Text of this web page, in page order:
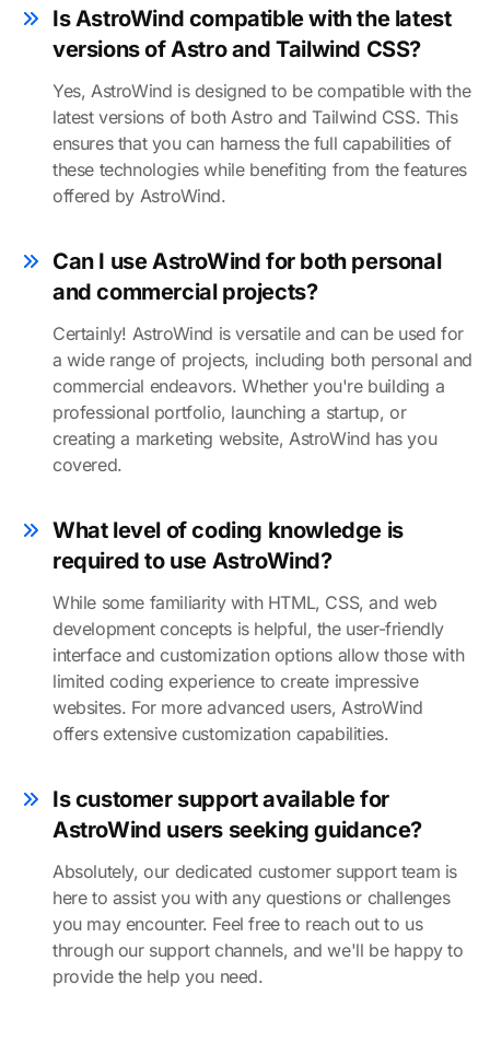
Is AstroWind compatible with the latest
versions of Astro and Tailwind CSS?
Yes, AstroWind is designed to be compatible with the
latest versions of both Astro and Tailwind CSS. This
ensures that you can harness the full capabilities of
these technologies while benefiting from the features
offered by AstroWind.
Can I use AstroWind for both personal
and commercial projects?
Certainly! AstroWind is versatile and can be used for
a wide range of projects, including both personal and
commercial endeavors. Whether you're building a
professional portfolio, launching a startup, or
creating a marketing website, AstroWind has you
covered.
What level of coding knowledge is
required to use AstroWind?
While some familiarity with HTML, CSS, and web
development concepts is helpful, the user-friendly
interface and customization options allow those with
limited coding experience to create impressive
websites. For more advanced users, AstroWind
offers extensive customization capabilities.
Is customer support available for
AstroWind users seeking guidance?
Absolutely, our dedicated customer support team is
here to assist you with any questions or challenges
you may encounter. Feel free to reach out to us
through our support channels, and we'll be happy to
provide the help you need.